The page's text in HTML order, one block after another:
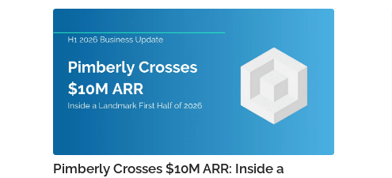
Pimberly Crosses $10M ARR: Inside a